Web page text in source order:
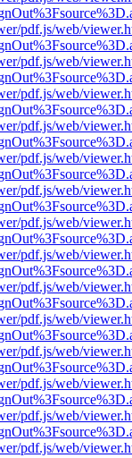
pdf.js/web/
pdf.js/web/
pdf.js/web/
pdf.js/web/
pdf.js/web/
pdf.js/web/
pdf.js/web/
pdf.js/web/
pdf.js/web/
pdf.js/web/
pdf.js/web/
pdf.js/web/
pdf.js/web/
pdf.js/web/